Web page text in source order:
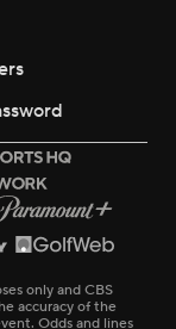
only and CBS
accuracy of the
Odds and lines